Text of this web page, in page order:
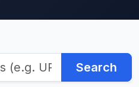
Search